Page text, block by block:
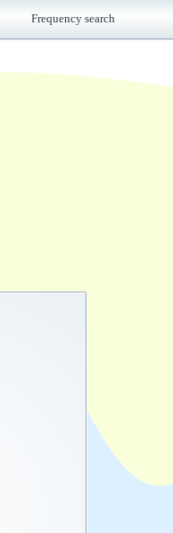
Frequency search